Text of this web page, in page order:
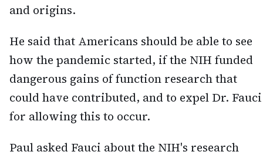
and origins.
He said that Americans should be able to see
how the pandemic started, if the NIH funded
dangerous gains of function research that
could have contributed, and to expel Dr. Fauci
for allowing this to occur.
Paul asked Fauci about the NIH's research